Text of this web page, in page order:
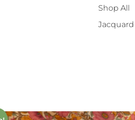
Shop All
Jacquard